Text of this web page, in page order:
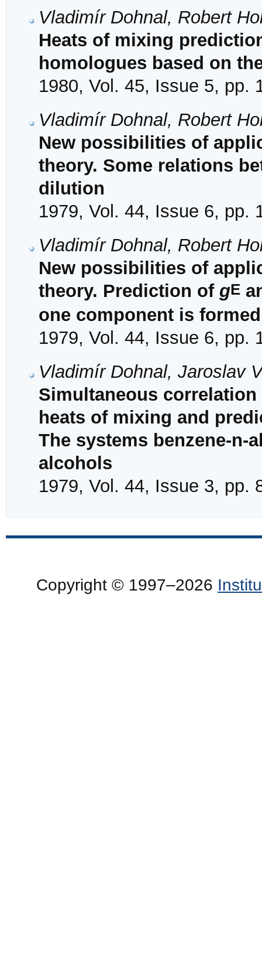
Vladimír Dohnal, Robert
Heats of mixing
homologues based on
1980, Vol. 45, Issue 5, pp.
Vladimír Dohnal, Robert
New possibilities of
theory. Some relations
dilution
1979, Vol. 44, Issue 6, pp.
Vladimír Dohnal, Robert
New possibilities of
theory. Prediction of gE
one component is
1979, Vol. 44, Issue 6, pp.
Vladimír Dohnal, Jaroslav
Simultaneous
heats of mixing and
The systems benzene-n-
alcohols
1979, Vol. 44, Issue 3, pp.
Copyright © 1997–2026